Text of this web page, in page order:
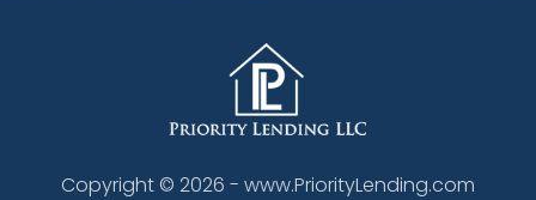
Copyright © 2026 - www.PriorityLending.com